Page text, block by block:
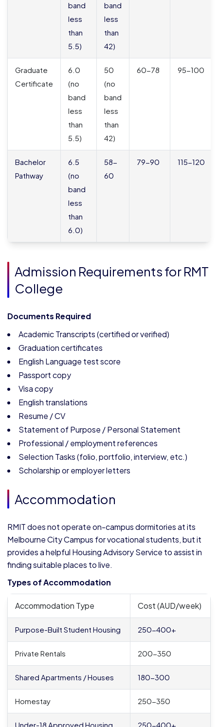
band
less
than
5.5)
band
less
than
42)
Graduate
Certificate
6.0
(no
band
less
than
5.5)
50
(no
band
less
than
42)
60-78 95-100
Bachelor
Pathway
6.5
(no
band
less
than
6.0)
58-
60
79-90 115-120
Admission Requirements for RMT
College
Documents Required
Academic Transcripts (certified or verified)
Graduation certificates
English Language test score
Passport copy
Visa copy
English translations
Resume / CV
Statement of Purpose / Personal Statement
Professional / employment references
Selection Tasks (folio, portfolio, interview, etc.)
Scholarship or employer letters
Accommodation
RMIT does not operate on-campus dormitories at its
Melbourne City Campus for vocational students, but it
provides a helpful Housing Advisory Service to assist in
finding suitable places to live.
Types of Accommodation
Accommodation Type Cost (AUD/week)
Purpose-Built Student Housing 250-400+
Private Rentals 200-350
Shared Apartments / Houses 180-300
Homestay 250-350
Under-18 Approved Housing 250-400+